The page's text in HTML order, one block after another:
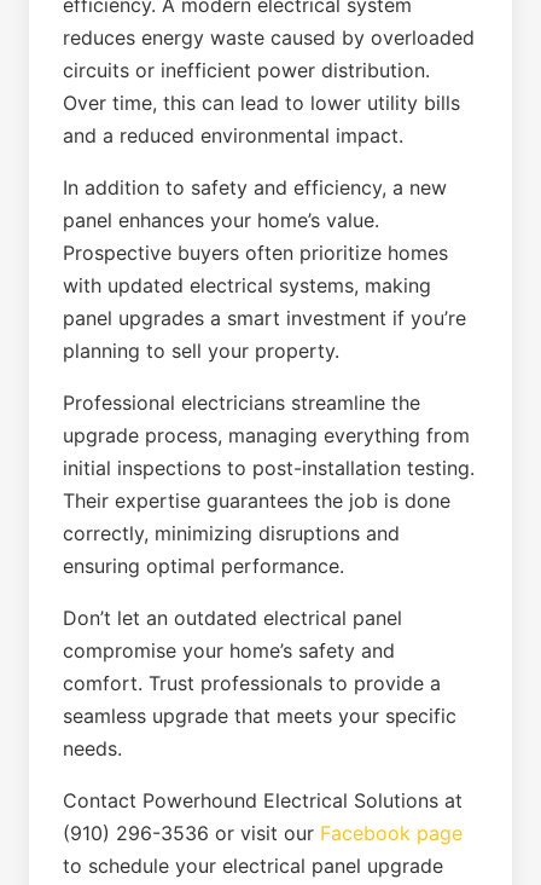
efficiency. A modern electrical system
reduces energy waste caused by overloaded
circuits or inefficient power distribution.
Over time, this can lead to lower utility bills
and a reduced environmental impact.
In addition to safety and efficiency, a new
panel enhances your home’s value.
Prospective buyers often prioritize homes
with updated electrical systems, making
panel upgrades a smart investment if you’re
planning to sell your property.
Professional electricians streamline the
upgrade process, managing everything from
initial inspections to post-installation testing.
Their expertise guarantees the job is done
correctly, minimizing disruptions and
ensuring optimal performance.
Don’t let an outdated electrical panel
compromise your home’s safety and
comfort. Trust professionals to provide a
seamless upgrade that meets your specific
needs.
Contact Powerhound Electrical Solutions at
(910) 296-3536 or visit our Facebook page
to schedule your electrical panel upgrade